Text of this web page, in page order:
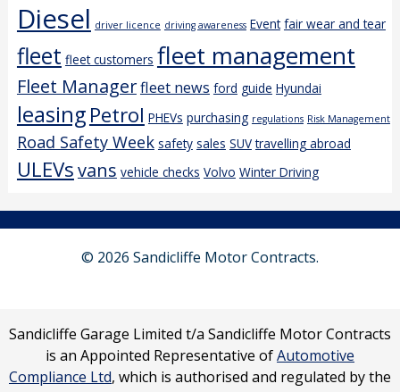
Diesel driver licence driving awareness Event fair wear and tear
fleet fleet customers fleet management
Fleet Managerfleet news ford guide Hyundai
leasingPetrol PHEVs purchasing regulations Risk Management
Road Safety Week safety sales SUV travelling abroad
ULEVsvans vehicle checks Volvo Winter Driving
© 2026 Sandicliffe Motor Contracts.
Sandicliffe Garage Limited t/a Sandicliffe Motor Contracts
is an Appointed Representative ofAutomotive
Compliance Ltd, which is authorised and regulated by the